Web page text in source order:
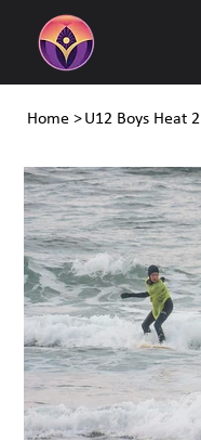
Home >U12 Boys Heat 2